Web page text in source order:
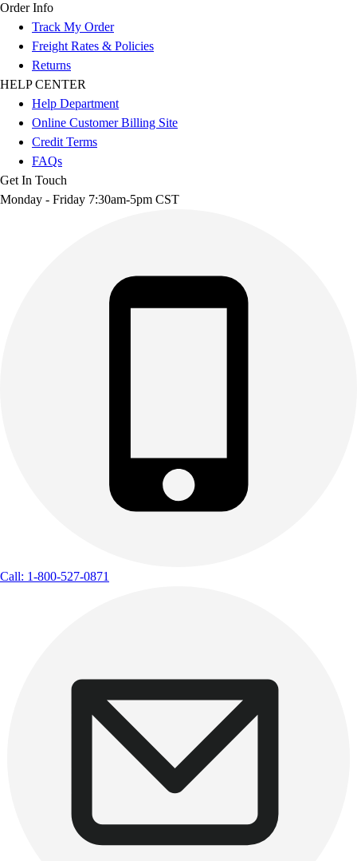
Order Info
Track My Order
Freight Rates & Policies
Returns
HELP CENTER
Help Department
Online Customer Billing Site
Credit Terms
FAQs
Get In Touch
Monday - Friday 7:30am-5pm CST
Call: 1-800-527-0871